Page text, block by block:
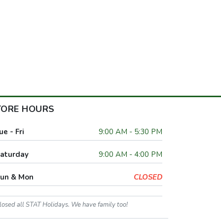
HOURS
- Fri 9:00 AM - 5:30 PM
9:00 AM - 4:00 PM
& Mon CLOSED
all STAT Holidays. We have family too!